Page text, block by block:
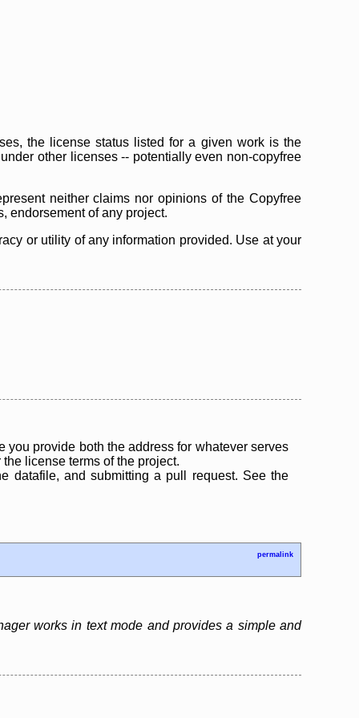
the license status listed for a given work is the
other licenses -- potentially even non-copyfree
neither claims nor opinions of the Copyfree
endorsement of any project.
or utility of any information provided. Use at your
you provide both the address for whatever serves
license terms of the project.
datafile, and submitting a pull request. See the
permalink
works in text mode and provides a simple and